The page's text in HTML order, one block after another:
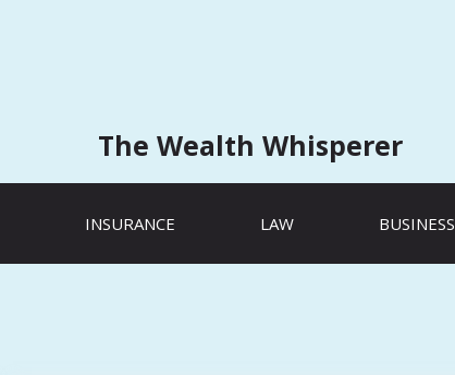
The Wealth Whisperer
INSURANCE LAW BUSINESS